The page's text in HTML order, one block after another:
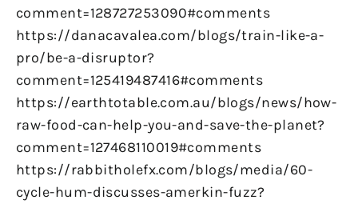
comment=128727253090#comments
https://danacavalea.com/blogs/train-like-a-
pro/be-a-disruptor?
comment=125419487416#comments
https://earthtotable.com.au/blogs/news/how-
raw-food-can-help-you-and-save-the-planet?
comment=127468110019#comments
https://rabbitholefx.com/blogs/media/60-
cycle-hum-discusses-amerkin-fuzz?